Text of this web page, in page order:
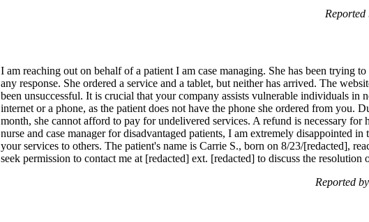
I am reaching out on behalf of a patient I am case managing. She has been trying
any response. She ordered a service and a tablet, but neither has arrived. The
been unsuccessful. It is crucial that your company assists vulnerable individuals in
internet or a phone, as the patient does not have the phone she ordered from you.
month, she cannot afford to pay for undelivered services. A refund is necessary for
nurse and case manager for disadvantaged patients, I am extremely disappointed
your services to others. The patient's name is Carrie S., born on 8/23/[redacted],
seek permission to contact me at [redacted] ext. [redacted] to discuss the resolution
Reported